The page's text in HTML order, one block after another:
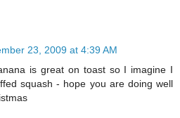
23, 2009 at 4:39 AM
is great on toast so I imagine I
squash - hope you are doing well